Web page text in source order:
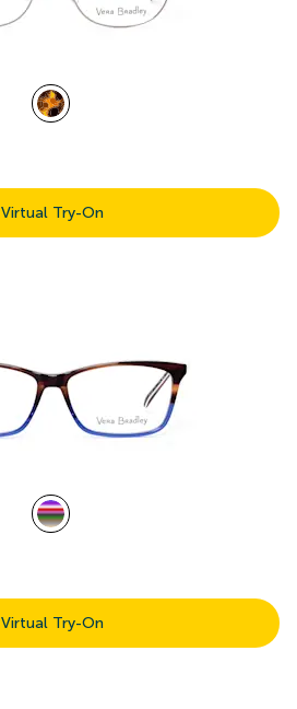
Virtual Try-On
Virtual Try-On